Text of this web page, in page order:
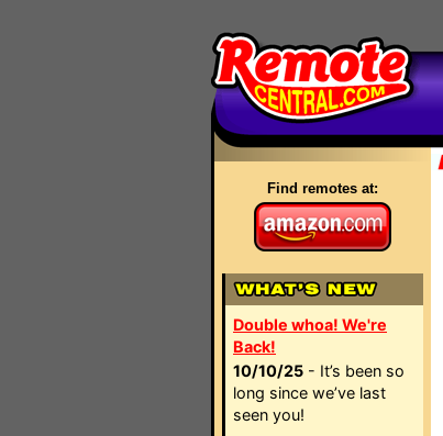
Find remotes at:
Double whoa! We're
Back!
10/10/25 - It’s been so
long since we’ve last
seen you!